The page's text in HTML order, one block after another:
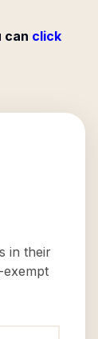
can click
in their